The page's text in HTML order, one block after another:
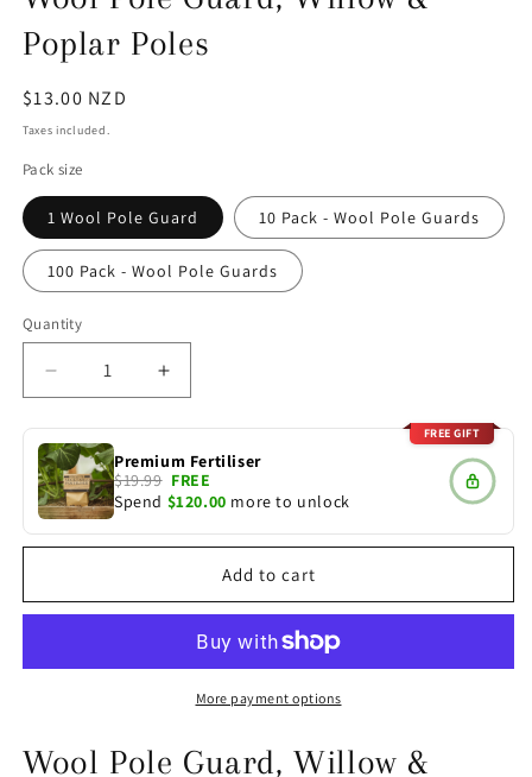
Poplar Poles
Regular
price
$13.00 NZD
Taxes included.
Pack size
1 Wool Pole Guard 10 Pack - Wool Pole Guards
100 Pack - Wool Pole Guards
Quantity
Decrease
quantity
for
Wool
Pole
Guard,
Willow
&amp;
Poles
Increase
quantity
for
Wool
Pole
Guard,
Willow
&amp;
Poplar
Poles
FREE GIFT
Premium Fertiliser
$19.99 FREE
Spend $120.00 more to unlock
Add to cart
More payment options
Wool Pole Guard, Willow &